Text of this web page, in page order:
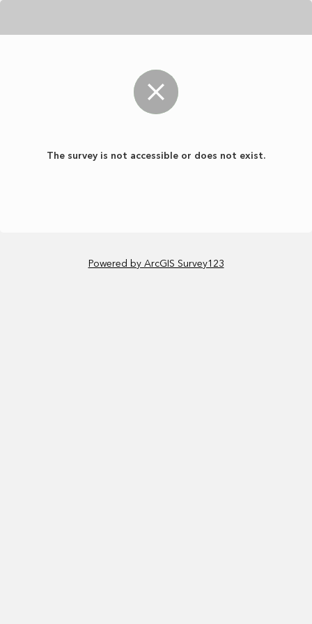
The survey is not accessible or does not exist.
Powered by ArcGIS Survey123